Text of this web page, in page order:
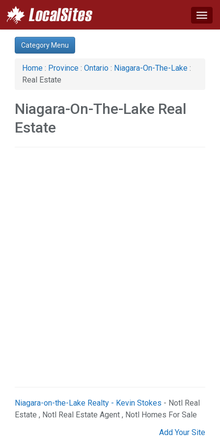
Category:
Real Estate (1)
Services (2)
Society & Culture (1)
Category Menu
Home : Province : Ontario : Niagara-On-The-Lake :
Real Estate
Niagara-On-The-Lake Real
Estate
Niagara-on-the-Lake Realty - Kevin Stokes - Notl Real
Estate , Notl Real Estate Agent , Notl Homes For Sale
Add Your Site